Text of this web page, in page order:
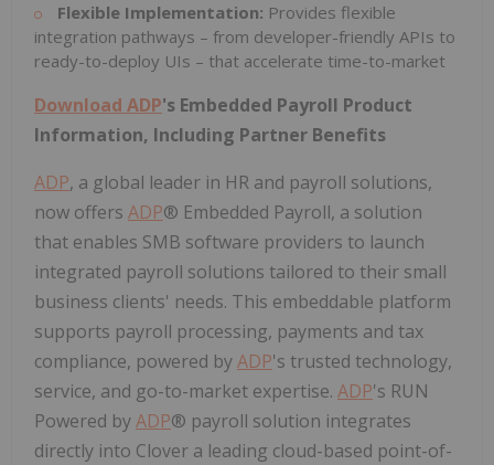
Flexible Implementation: Provides flexible
integration pathways – from developer-friendly APIs to
ready-to-deploy UIs – that accelerate time-to-market
Download ADP's Embedded Payroll Product
Information, Including Partner Benefits
ADP, a global leader in HR and payroll solutions,
now offers ADP® Embedded Payroll, a solution
that enables SMB software providers to launch
integrated payroll solutions tailored to their small
business clients' needs. This embeddable platform
supports payroll processing, payments and tax
compliance, powered byADP's trusted technology,
service, and go-to-market expertise. ADP's RUN
Powered byADP® payroll solution integrates
directly into Clover a leading cloud-based point-of-